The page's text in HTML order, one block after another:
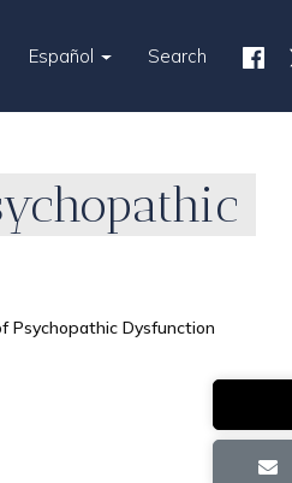
Español Search
Psychopathic Dysfunction